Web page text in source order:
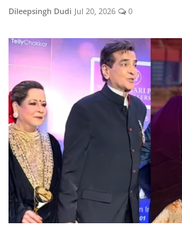
Dileepsingh Dudi Jul 20, 2026 0